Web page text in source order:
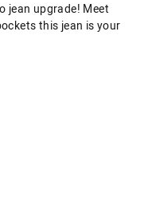
jean upgrade! Meet
this jean is your